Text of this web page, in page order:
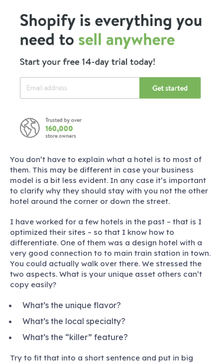
You don’t have to explain what a hotel is to most of
them. This may be different in case your business
model is a bit less evident. In any case it’s important
to clarify why they should stay with you not the other
hotel around the corner or down the street.
I have worked for a few hotels in the past – that is I
optimized their sites – so that I know how to
differentiate. One of them was a design hotel with a
very good connection to to main train station in town.
You could actually walk over there. We stressed the
two aspects. What is your unique asset others can’t
copy easily?
What’s the unique flavor?
What’s the local specialty?
What’s the “killer” feature?
Try to fit that into a short sentence and put in big